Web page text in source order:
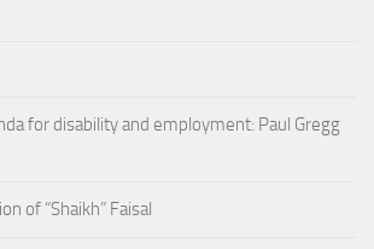
for disability and employment: Paul Gregg
of “Shaikh” Faisal